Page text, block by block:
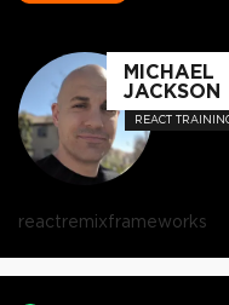
MICHAEL
JACKSON
REACT
reactremixframeworks